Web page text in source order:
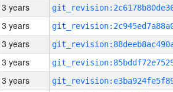
3 years
3 years
3 years
3 years
3 years